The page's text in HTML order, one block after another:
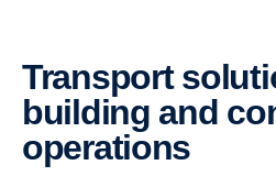
Transport solutions for
building and
operations